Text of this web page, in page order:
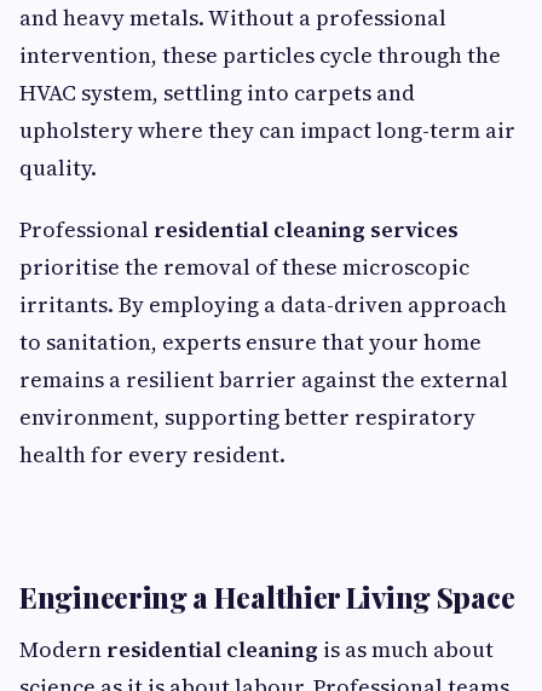
and heavy metals. Without a professional
intervention, these particles cycle through the
HVAC system, settling into carpets and
upholstery where they can impact long-term air
quality.
Professional residential cleaning services
prioritise the removal of these microscopic
irritants. By employing a data-driven approach
to sanitation, experts ensure that your home
remains a resilient barrier against the external
environment, supporting better respiratory
health for every resident.
Engineering a Healthier Living Space
Modern residential cleaning is as much about